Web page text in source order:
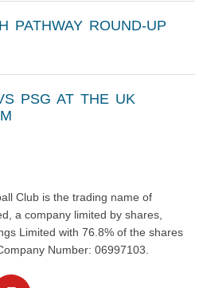
PATHWAY ROUND-UP
PSG AT THE UK
Club is the trading name of
a company limited by shares,
Limited with 76.8% of the shares
Number: 06997103.